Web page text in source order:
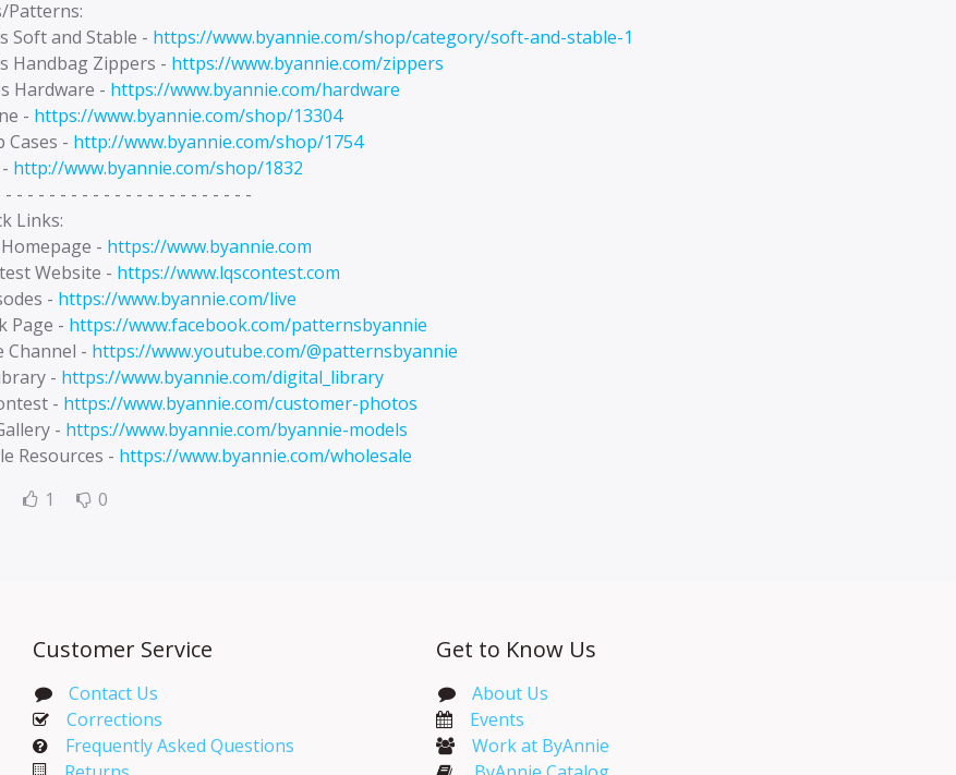
Patterns:
Soft and Stable - https://www.byannie.com/shop/category/soft-and-stable-1
Handbag Zippers - https://www.byannie.com/zippers
Hardware - https://www.byannie.com/hardware
- https://www.byannie.com/shop/13304
Cases - http://www.byannie.com/shop/1754
http://www.byannie.com/shop/1832
- - - - - - - - - - - - - - - - - - - - - - -
Links:
- https://www.byannie.com
Website - https://www.lqscontest.com
- https://www.byannie.com/live
Page - https://www.facebook.com/patternsbyannie
Channel - https://www.youtube.com/@patternsbyannie
- https://www.byannie.com/digital_library
- https://www.byannie.com/customer-photos
- https://www.byannie.com/byannie-models
Resources - https://www.byannie.com/wholesale
1 0
Get to Know Us
About Us
Events​
Work at ByAnnie
Customer Service
Contact Us
Corrections​
Frequently Asked Questions